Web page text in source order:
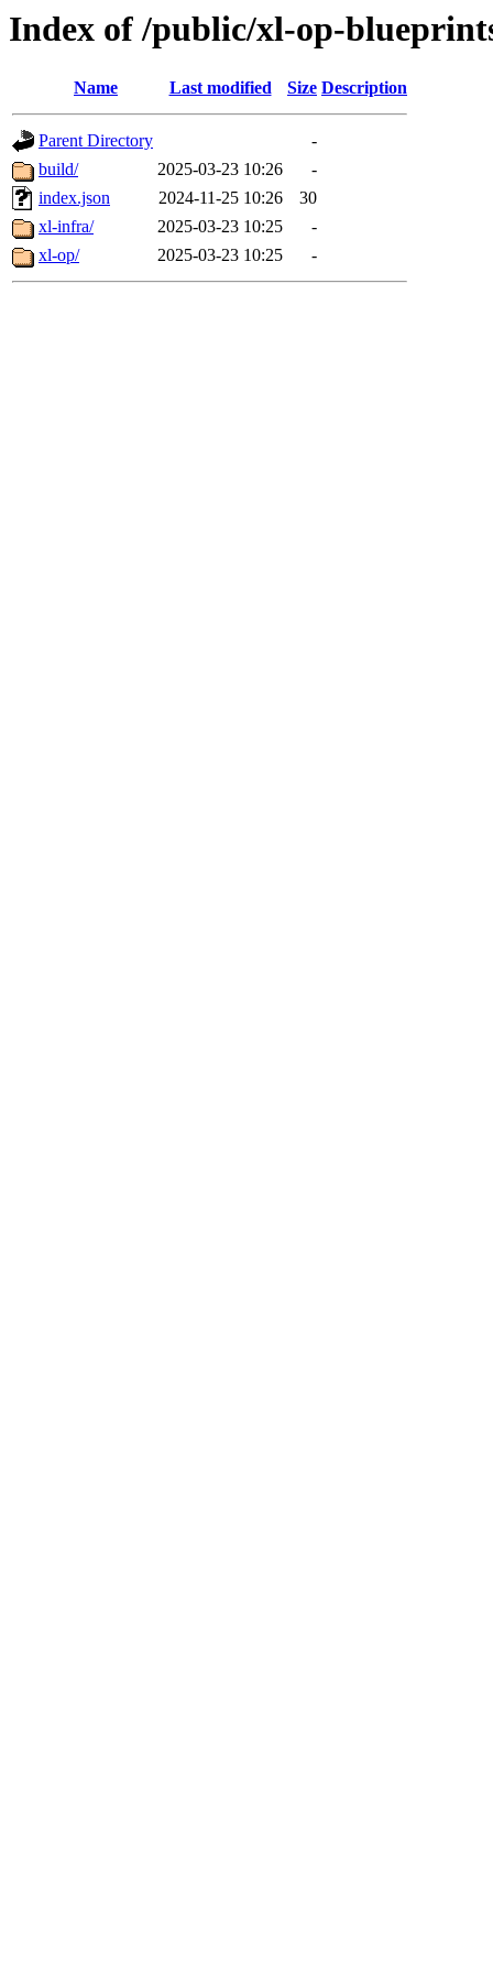
Index of /public/xl-op-
Name Last modified Size Description
Parent Directory
-
build/
2025-03-23 10:26
-
index.json
2024-11-25 10:26
30
xl-infra/
2025-03-23 10:25
-
xl-op/
2025-03-23 10:25 -